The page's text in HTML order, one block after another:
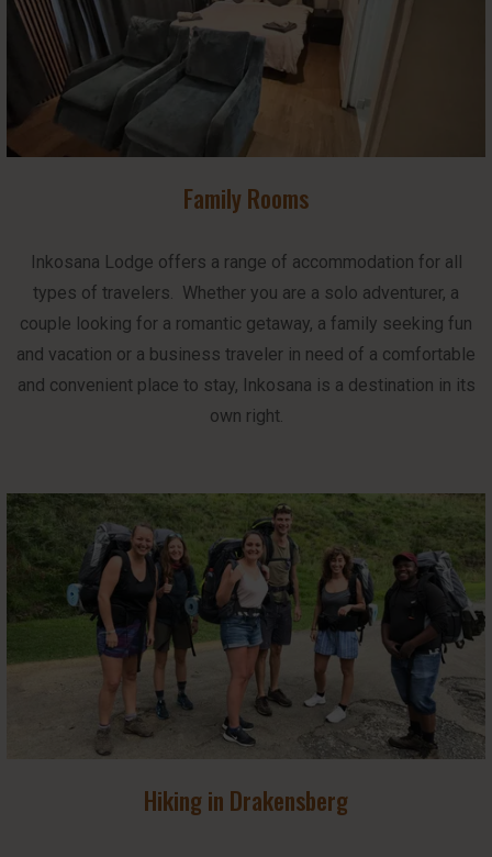
Family Rooms
Inkosana Lodge offers a range of accommodation for all
types of travelers. Whether you are a solo adventurer, a
couple looking for a romantic getaway, a family seeking fun
and vacation or a business traveler in need of a comfortable
and convenient place to stay, Inkosana is a destination in its
own right.
Hiking in Drakensberg